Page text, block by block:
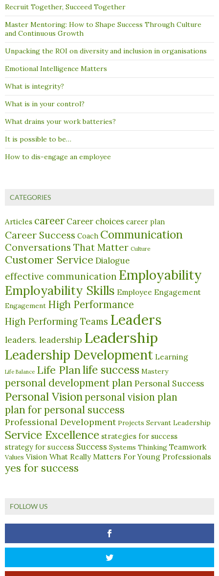
Recruit Together, Succeed Together
Master Mentoring: How to Shape Success Through Culture
and Continuous Growth
Unpacking the ROI on diversity and inclusion in organisations
Emotional Intelligence Matters
What is integrity?
What is in your control?
What drains your work batteries?
It is possible to be…
How to dis-engage an employee
CATEGORIES
Articles career Career choices career plan
Career Success Coach Communication
Conversations That Matter Culture
Customer Service Dialogue
effective communication Employability
Employability Skills Employee Engagement
Engagement High Performance
High Performing Teams Leaders
leaders. leadership Leadership
Leadership Development Learning
Life Balance Life Planlife success Mastery
personal development planPersonal Success
Personal Visionpersonal vision plan
plan for personal success
Professional Development Projects Servant Leadership
Service Excellence strategies for success
strategy for success Success Systems Thinking Teamwork
Values Vision What Really Matters For Young Professionals
yes for success
FOLLOW US